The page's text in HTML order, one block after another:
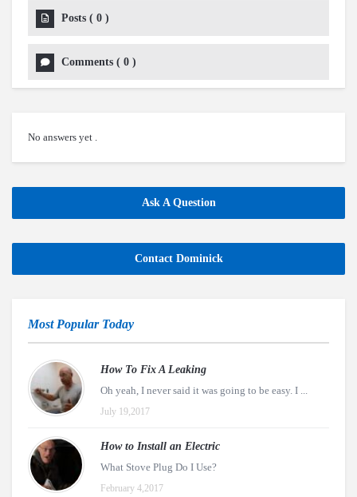
Posts ( 0 )
Comments ( 0 )
No answers yet .
Ask A Question
Contact Dominick
Most Popular Today
How To Fix A Leaking
Oh yeah, I never said it was going to be easy. I ...
July 19,2017
How to Install an Electric
What Stove Plug Do I Use?
February 4,2017